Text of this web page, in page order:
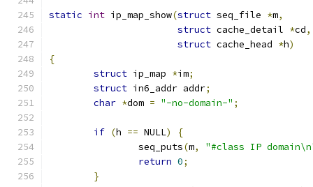
static int ip_map_show(struct seq_file *m,
struct cache_detail *cd,
struct cache_head *h)
{
struct ip_map *im;
struct in6_addr addr;
char *dom = "-no-domain-" ;
if (h == NULL)
{
		seq_puts
(m,
"#class IP
return 0;
}